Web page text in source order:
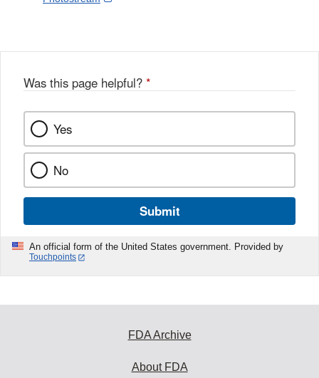
k
Was this page helpful? *
Yes
No
Submit
An official form of the United States government. Provided by
Touchpoints
FDA Archive
About FDA